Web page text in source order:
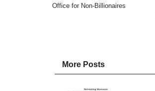
Office for Non-Billionaires
More Posts